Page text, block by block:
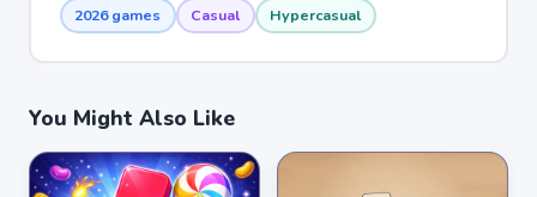
2026 games Casual Hypercasual
You Might Also Like